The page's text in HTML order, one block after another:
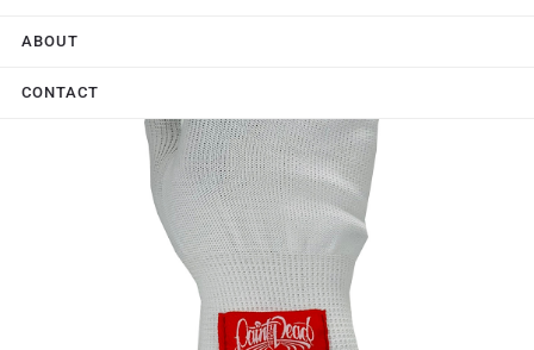
ABOUT
CONTACT